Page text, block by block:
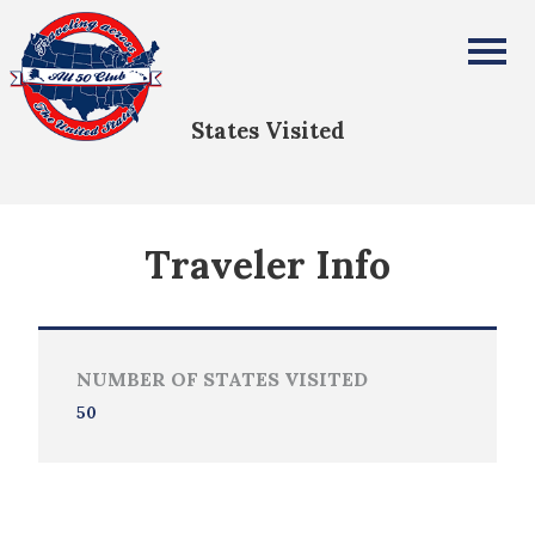
All Fifty States Club
States Visited
Traveler Info
NUMBER OF STATES VISITED
50